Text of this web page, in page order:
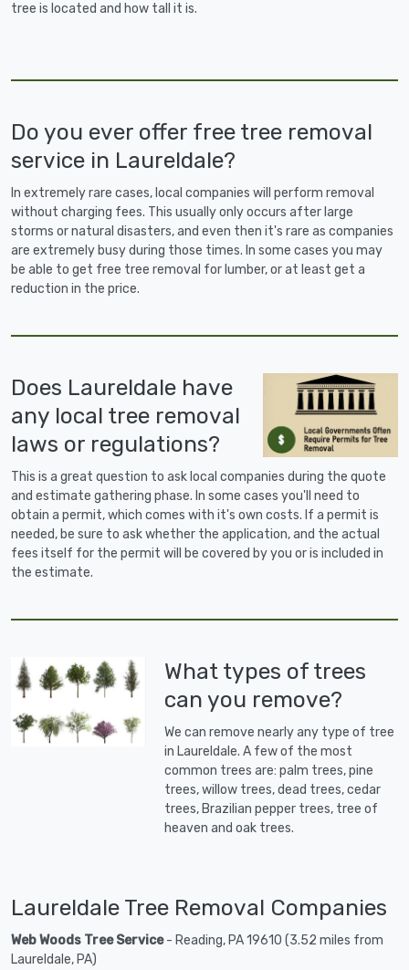
tree is located and how tall it is.
Do you ever offer free tree removal
service in Laureldale?
In extremely rare cases, local companies will perform removal
without charging fees. This usually only occurs after large
storms or natural disasters, and even then it's rare as companies
are extremely busy during those times. In some cases you may
be able to get free tree removal for lumber, or at least get a
reduction in the price.
Does Laureldale have
any local tree removal
laws or regulations?
This is a great question to ask local companies during the quote
and estimate gathering phase. In some cases you'll need to
obtain a permit, which comes with it's own costs. If a permit is
needed, be sure to ask whether the application, and the actual
fees itself for the permit will be covered by you or is included in
the estimate.
What types of trees
can you remove?
We can remove nearly any type of tree
in Laureldale. A few of the most
common trees are: palm trees, pine
trees, willow trees, dead trees, cedar
trees, Brazilian pepper trees, tree of
heaven and oak trees.
Laureldale Tree Removal Companies
Web Woods Tree Service- Reading, PA 19610 (3.52 miles from
Laureldale, PA)